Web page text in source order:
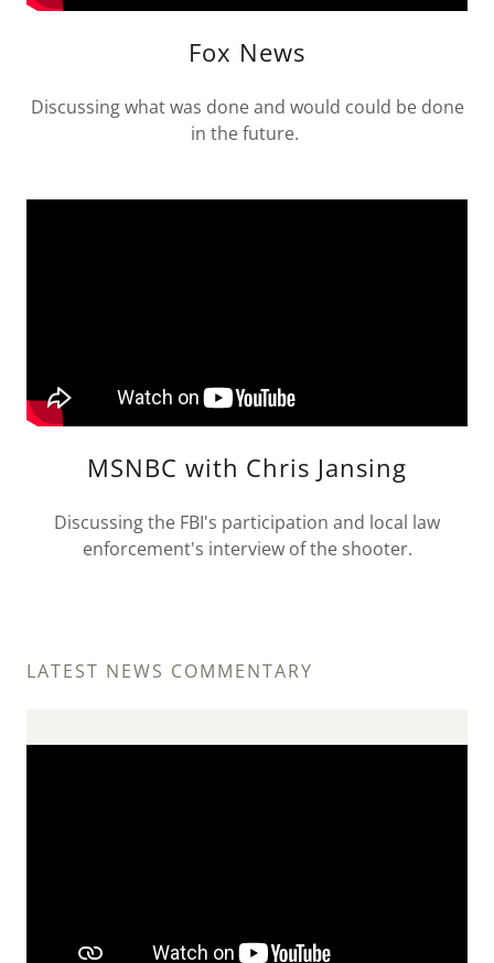
Fox News
Discussing what was done and would could be done
in the future.
MSNBC with Chris Jansing
Discussing the FBI's participation and local law
enforcement's interview of the shooter.
LATEST NEWS COMMENTARY